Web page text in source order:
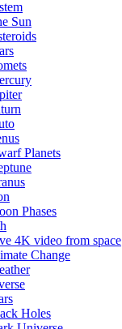
Sun
Planets
Phases
4K video from space
Change
Holes